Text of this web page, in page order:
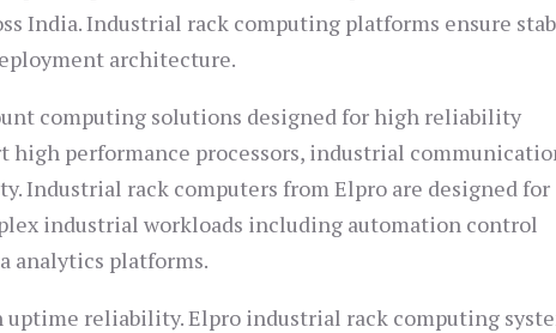
India. Industrial rack computing platforms ensure
architecture.
computing solutions designed for high reliability
high performance processors, industrial
Industrial rack computers from Elpro are designed for
industrial workloads including automation control
analytics platforms.
reliability. Elpro industrial rack computing